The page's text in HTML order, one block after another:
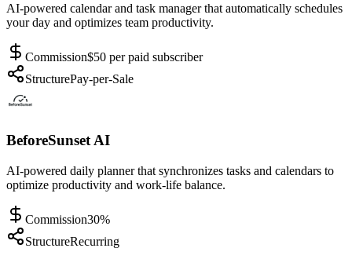
AI-powered calendar and task manager that automatically schedules
your day and optimizes team productivity.
Commission$50 per paid subscriber
StructurePay-per-Sale
BeforeSunset AI
AI-powered daily planner that synchronizes tasks and calendars to
optimize productivity and work-life balance.
Commission30%
StructureRecurring